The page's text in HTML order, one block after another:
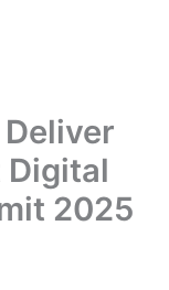
Digital
2025